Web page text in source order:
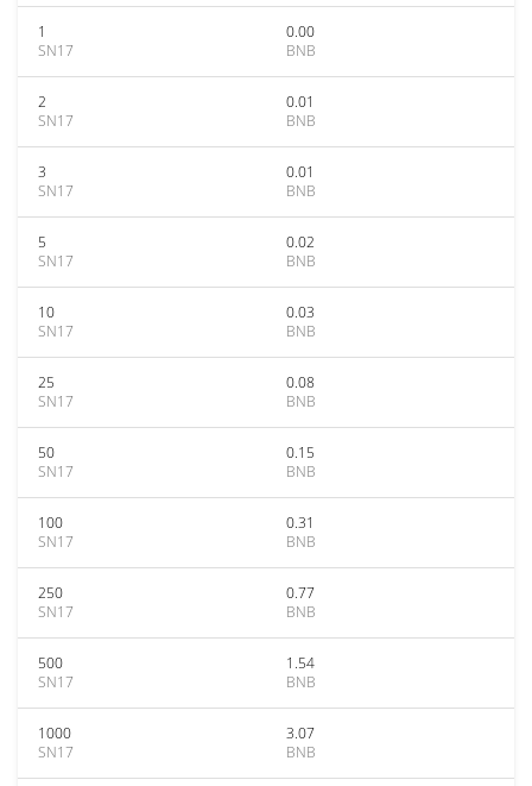
1
SN17
0.00
BNB
2
SN17
0.01
BNB
3
SN17
0.01
BNB
5
SN17
0.02
BNB
10
SN17
0.03
BNB
25
SN17
0.08
BNB
50
SN17
0.15
BNB
100
SN17
0.31
BNB
250
SN17
0.77
BNB
500
SN17
1.54
BNB
1000
SN17
3.07
BNB